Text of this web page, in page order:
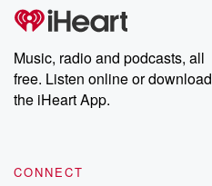
Music, radio and podcasts, all
free. Listen online or download
the iHeart App.
CONNECT